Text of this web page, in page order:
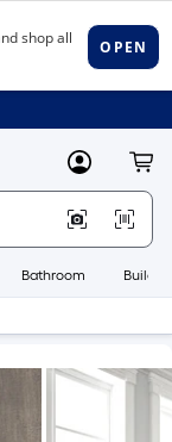
MyLowes
Bathroom